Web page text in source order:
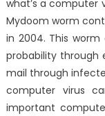
what’s a computer
Mydoom worm
in 2004. This
probability through
mail through
computer virus
important